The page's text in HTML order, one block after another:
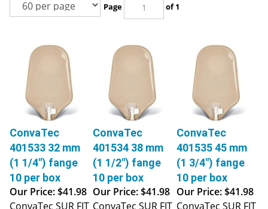
Page of 1
ConvaTec
401533 32 mm
(1 1/4") fange
10 per box
Our Price: $41.98
ConvaTec
401534 38 mm
(1 1/2") fange
10 per box
Our Price: $41.98
ConvaTec
401535 45 mm
(1 3/4") fange
10 per box
Our Price: $41.98
ConvaTec SUR FIT ConvaTec SUR FIT ConvaTec SUR FIT